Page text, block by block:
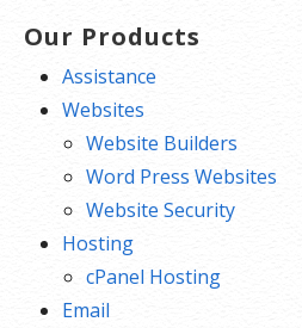
Our Products
Assistance
Websites
Website Builders
Word Press Websites
Website Security
Hosting
cPanel Hosting
Email